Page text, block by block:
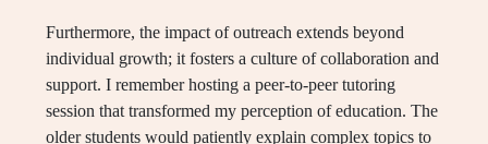
Furthermore, the impact of outreach extends beyond
individual growth; it fosters a culture of collaboration and
support. I remember hosting a peer-to-peer tutoring
session that transformed my perception of education. The
older students would patiently explain complex topics to